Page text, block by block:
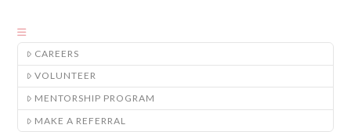
CAREERS
VOLUNTEER
MENTORSHIP PROGRAM
MAKE A REFERRAL